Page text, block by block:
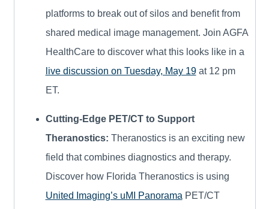
platforms to break out of silos and benefit from
shared medical image management. Join AGFA
HealthCare to discover what this looks like in a
live discussion on Tuesday, May 19at 12 pm
ET.
Cutting-Edge PET/CT to Support
Theranostics: Theranostics is an exciting new
field that combines diagnostics and therapy.
Discover how Florida Theranostics is using
United Imaging’s uMI Panorama PET/CT